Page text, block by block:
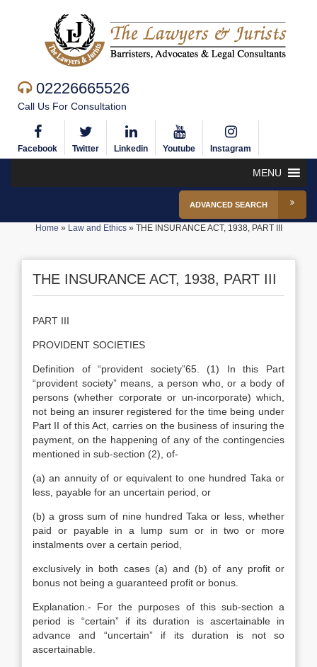
02226665526
Call Us For Consultation
Facebook Twitter Linkedin Youtube Instagram
MENU
ADVANCED SEARCH
Home » Law and Ethics» THE INSURANCE ACT, 1938, PART III
THE INSURANCE ACT, 1938, PART III
PART III
PROVIDENT SOCIETIES
Definition of “provident society”65. (1) In this Part
“provident society” means, a person who, or a body of
persons (whether corporate or un-incorporate) which,
not being an insurer registered for the time being under
Part II of this Act, carries on the business of insuring the
payment, on the happening of any of the contingencies
mentioned in sub-section (2), of-
(a) an annuity of or equivalent to one hundred Taka or
less, payable for an uncertain period, or
(b) a gross sum of nine hundred Taka or less, whether
paid or payable in a lump sum or in two or more
instalments over a certain period,
exclusively in both cases (a) and (b) of any profit or
bonus not being a guaranteed profit or bonus.
Explanation.- For the purposes of this sub-section a
period is “certain” if its duration is ascertainable in
advance and “uncertain” if its duration is not so
ascertainable.